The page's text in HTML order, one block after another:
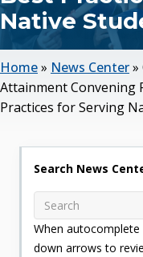
Native
Home» News Center»
Attainment Convening
Practices for Serving
Search News
When autocomplete
down arrows to